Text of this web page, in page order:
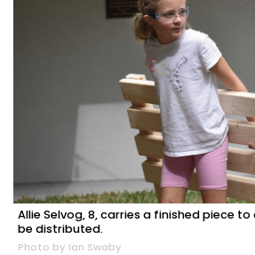
Allie Selvog, 8, carries a finished piece
be distributed.
Photo by Ian Swaby